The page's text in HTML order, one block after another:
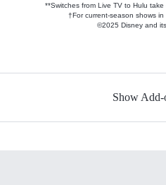
**Switches from Live TV to Hulu
†For current-season shows
©2025 Disney and
Show Add-